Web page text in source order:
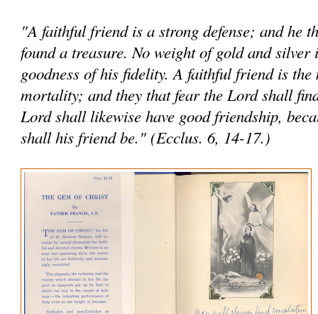
"A faithful friend is a strong defense; and he
found a treasure. No weight of gold and
goodness of his fidelity. A faithful friend is
mortality; and they that fear the Lord shall
Lord shall likewise have good friendship,
shall his friend be." (Ecclus. 6, 14-17.)